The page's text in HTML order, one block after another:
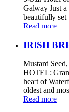
Galway Just
beautifully set
Read more
IRISH
Mustard
HOTEL:
heart of
oldest and
Read more